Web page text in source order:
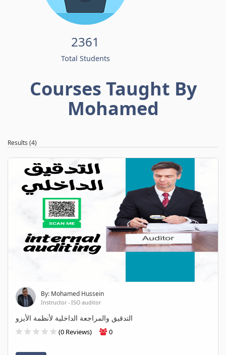
2361
Total Students
Courses Taught By
Mohamed
Results (4)
By: Mohamed Hussein
Instructor - ISO auditor
التدقيق والمراجعة الداخلية لأنظمة الأيزو
(0 Reviews) 0